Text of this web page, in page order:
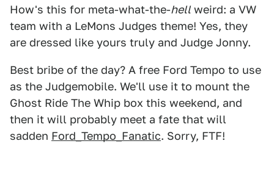
How's this for meta-what-the-hellweird: a VW
team with a LeMons Judges theme! Yes, they
are dressed like yours truly and Judge Jonny.
Best bribe of the day? A free Ford Tempo to use
as the Judgemobile. We'll use it to mount the
Ghost Ride The Whip box this weekend, and
then it will probably meet a fate that will
sadden Ford_Tempo_Fanatic. Sorry, FTF!